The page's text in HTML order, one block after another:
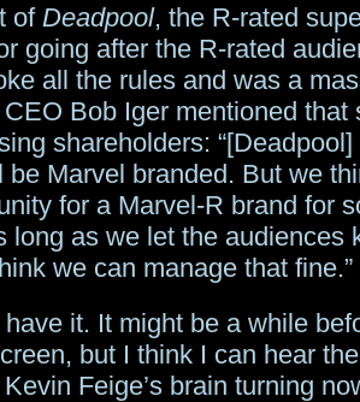
of Deadpool, the R-rated
going after the R-rated
all the rules and was a
Bob Iger mentioned that
shareholders:
be Marvel branded. But we
for a Marvel-R brand for
long as we let the audiences
we can manage that fine.”
it. It might be a while
but I think I can hear
Feige’s brain turning